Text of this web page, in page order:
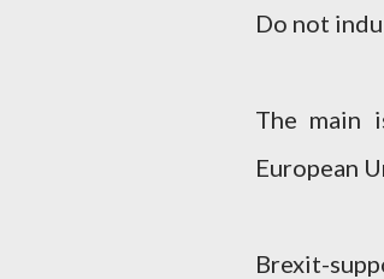
Do not
The main
European
Brexit-